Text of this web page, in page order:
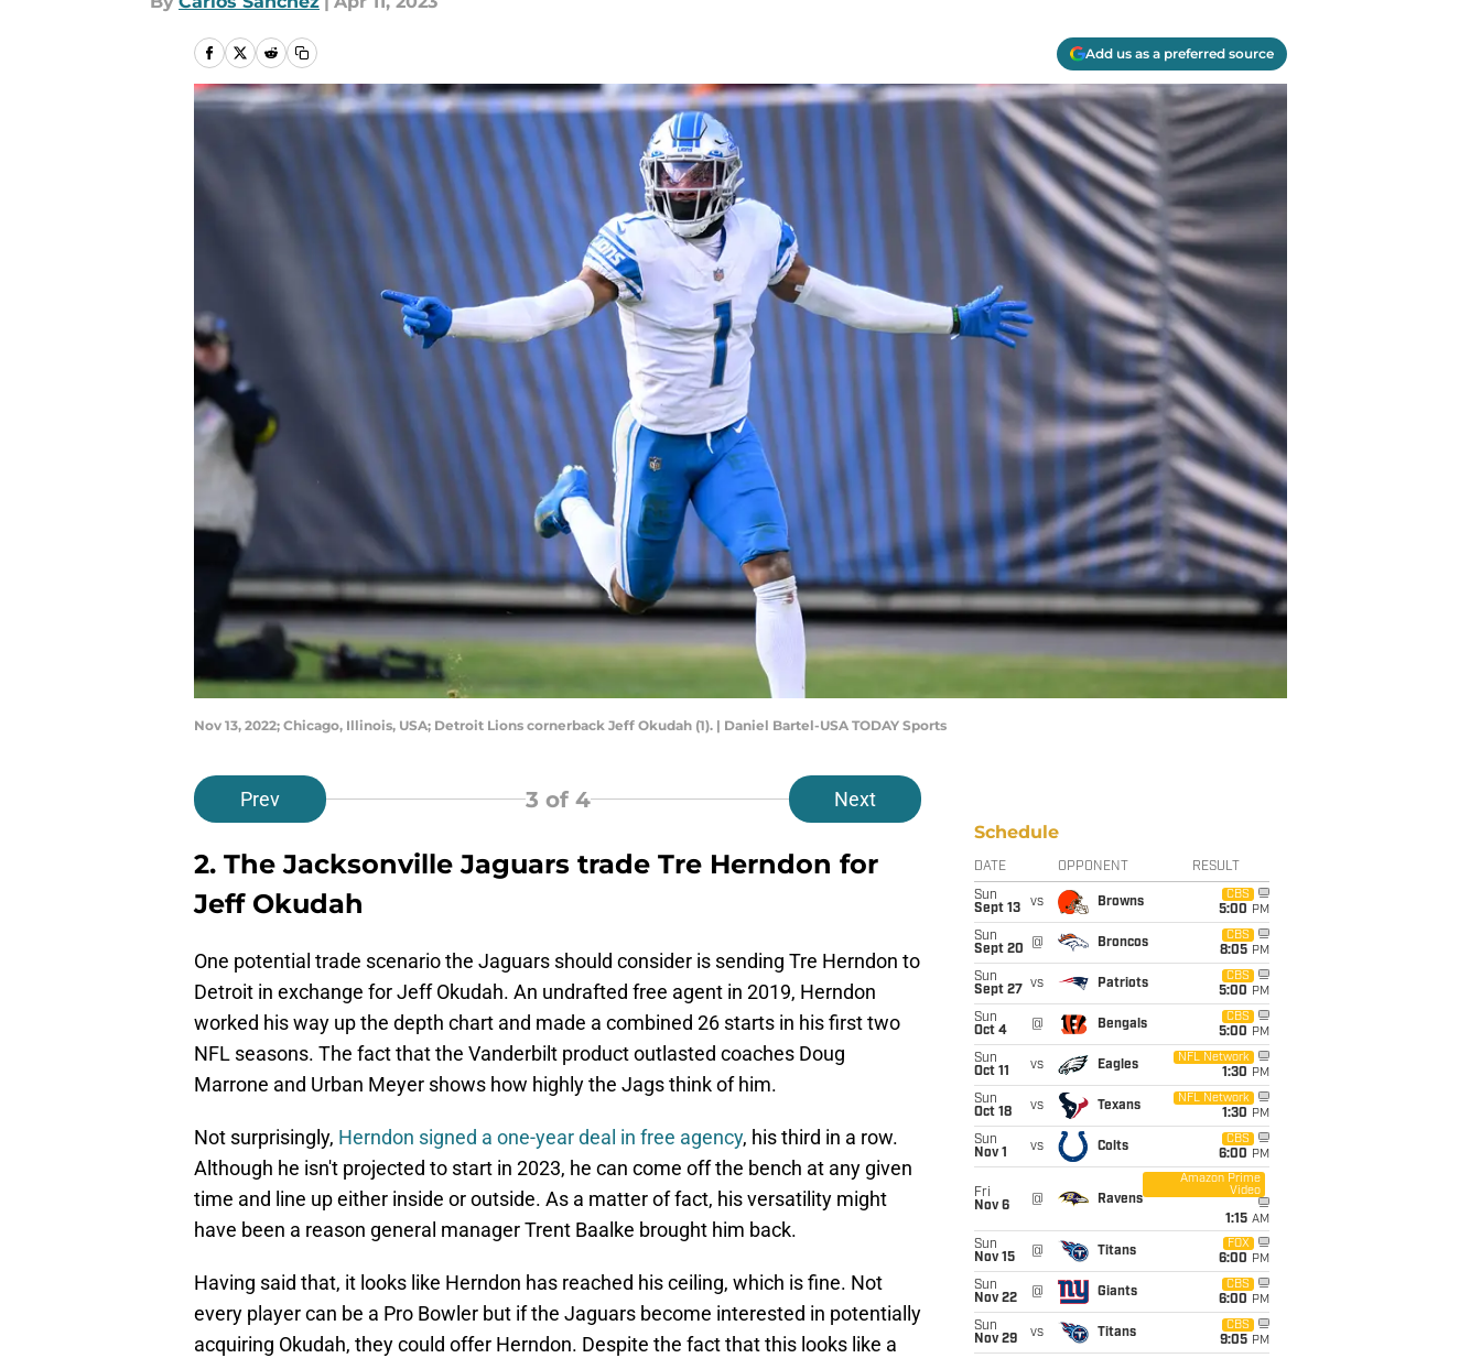
Add us as a preferred source
Nov 13, 2022; Chicago, Illinois, USA; Detroit Lions cornerback Jeff Okudah (1). | Daniel Bartel-USA TODAY Sports
Prev 3 of 4 Next
2. The Jacksonville Jaguars trade Tre Herndon for
Jeff Okudah
One potential trade scenario the Jaguars should consider is sending Tre Herndon to
Detroit in exchange for Jeff Okudah. An undrafted free agent in 2019, Herndon
worked his way up the depth chart and made a combined 26 starts in his first two
NFL seasons. The fact that the Vanderbilt product outlasted coaches Doug
Marrone and Urban Meyer shows how highly the Jags think of him.
Not surprisingly, Herndon signed a one-year deal in free agency, his third in a row.
Although he isn't projected to start in 2023, he can come off the bench at any given
time and line up either inside or outside. As a matter of fact, his versatility might
have been a reason general manager Trent Baalke brought him back.
Having said that, it looks like Herndon has reached his ceiling, which is fine. Not
every player can be a Pro Bowler but if the Jaguars become interested in potentially
acquiring Okudah, they could offer Herndon. Despite the fact that this looks like a
Schedule
DATE OPPONENT RESULT
Sun
Sept 13
vs Browns
CBS
5:00 PM
Sun
Sept 20
@ Broncos
CBS
8:05 PM
Sun
Sept 27
vs Patriots
CBS
5:00 PM
Sun
Oct 4
@ Bengals
CBS
5:00 PM
Sun
Oct 11
vs Eagles
NFL Network
1:30 PM
Sun
Oct 18
vs Texans
NFL Network
1:30 PM
Sun
Nov 1
vs Colts
CBS
6:00 PM
Fri
Nov 6
@ Ravens
Amazon Prime
Video
1:15 AM
Sun
Nov 15
@ Titans
FOX
6:00 PM
Sun
Nov 22
@ Giants
CBS
6:00 PM
Sun
Nov 29
vs Titans
CBS
9:05 PM